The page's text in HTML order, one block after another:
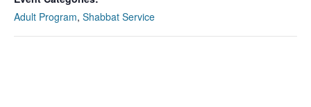
Adult Program, Shabbat Service